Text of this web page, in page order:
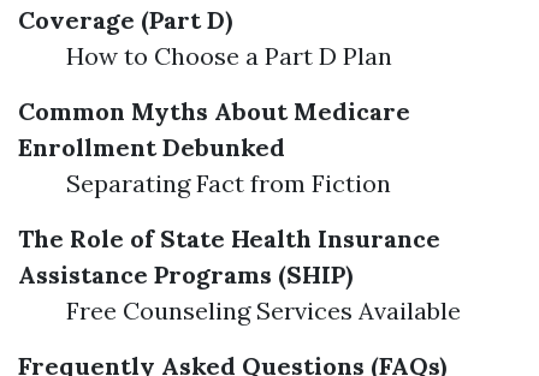
Coverage (Part D)
How to Choose a Part D Plan
Common Myths About Medicare
Enrollment Debunked
Separating Fact from Fiction
The Role of State Health Insurance
Assistance Programs (SHIP)
Free Counseling Services Available
Frequently Asked Questions (FAQs)